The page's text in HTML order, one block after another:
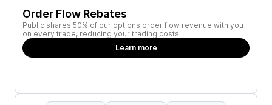
Order Flow Rebates
Public shares 50% of our options order flow revenue with you
on every trade, reducing your trading costs.
Learn more